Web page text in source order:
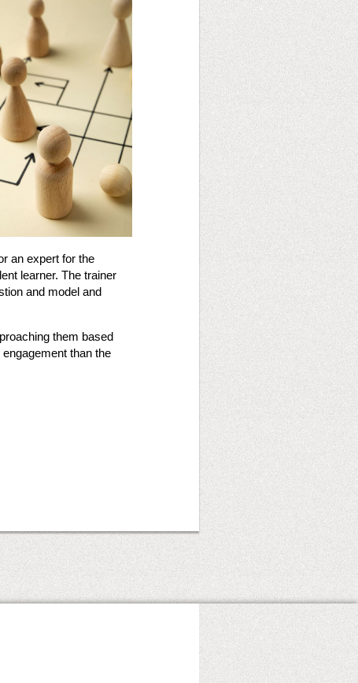
an expert for the
learner. The trainer
and model and
them based
than the